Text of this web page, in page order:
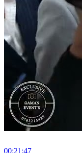
00:21:47